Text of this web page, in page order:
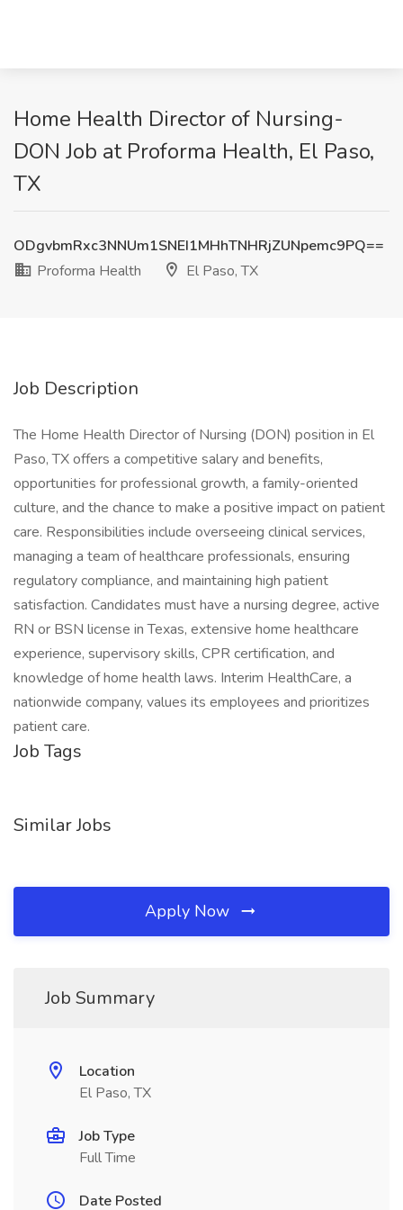
Home Health Director of Nursing-
DON Job at Proforma Health, El Paso,
TX
ODgvbmRxc3NNUm1SNEI1MHhTNHRjZUNpemc9PQ==
Proforma Health
El Paso, TX
Job Description
The Home Health Director of Nursing (DON) position in El
Paso, TX offers a competitive salary and benefits,
opportunities for professional growth, a family-oriented
culture, and the chance to make a positive impact on patient
care. Responsibilities include overseeing clinical services,
managing a team of healthcare professionals, ensuring
regulatory compliance, and maintaining high patient
satisfaction. Candidates must have a nursing degree, active
RN or BSN license in Texas, extensive home healthcare
experience, supervisory skills, CPR certification, and
knowledge of home health laws. Interim HealthCare, a
nationwide company, values its employees and prioritizes
patient care.
Job Tags
Similar Jobs
Apply Now
Job Summary
Location
El Paso, TX
Job Type
Full Time
Date Posted